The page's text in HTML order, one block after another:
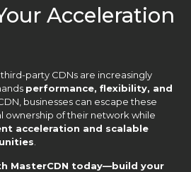
Acceleration
party CDNs are increasingly
performance, flexibility, and
businesses can escape these
ownership of their network while
acceleration and scalable
MasterCDN today—build your